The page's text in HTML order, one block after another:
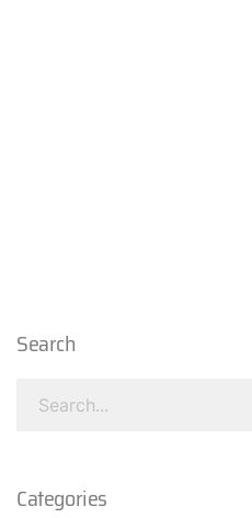
Search
Categories